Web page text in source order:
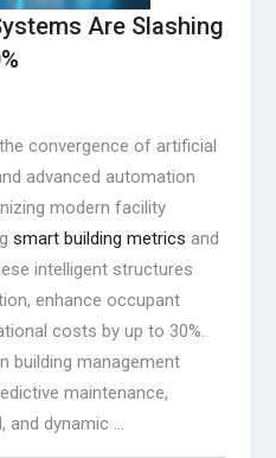
Are Slashing
convergence of artificial
advanced automation
modern facility
smart building metrics and
intelligent structures
enhance occupant
costs by up to 30%.
building management
maintenance,
dynamic …